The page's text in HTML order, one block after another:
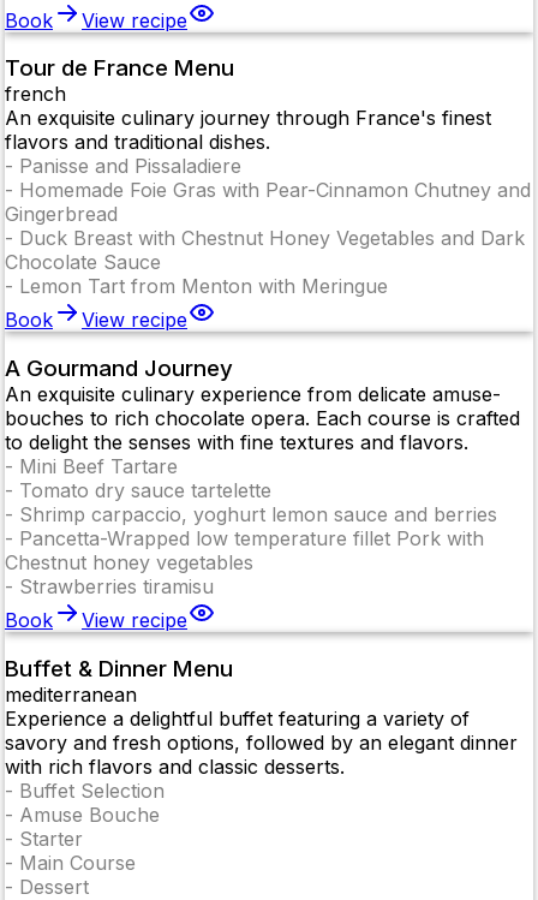
Book
View recipe
Tour de France Menu
french
An exquisite culinary journey through France's finest
flavors and traditional dishes.
- Panisse and Pissaladiere
- Homemade Foie Gras with Pear-Cinnamon Chutney and
Gingerbread
- Duck Breast with Chestnut Honey Vegetables and Dark
Chocolate Sauce
- Lemon Tart from Menton with Meringue
Book
View recipe
A Gourmand Journey
An exquisite culinary experience from delicate amuse-
bouches to rich chocolate opera. Each course is crafted
to delight the senses with fine textures and flavors.
- Mini Beef Tartare
- Tomato dry sauce tartelette
- Shrimp carpaccio, yoghurt lemon sauce and berries
- Pancetta-Wrapped low temperature fillet Pork with
Chestnut honey vegetables
- Strawberries tiramisu
Book
View recipe
Buffet & Dinner Menu
mediterranean
Experience a delightful buffet featuring a variety of
savory and fresh options, followed by an elegant dinner
with rich flavors and classic desserts.
- Buffet Selection
- Amuse Bouche
- Starter
- Main Course
- Dessert